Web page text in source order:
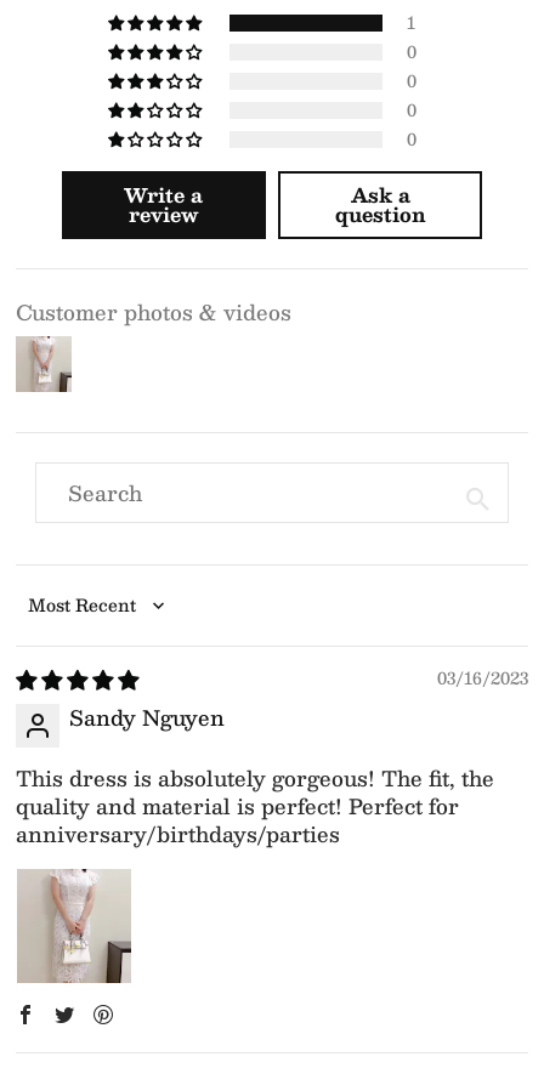
1
0
0
0
0
Write a
review
Ask a
question
Customer photos & videos
Sort by
03/16/2023
Sandy Nguyen
This dress is absolutely gorgeous! The fit, the
quality and material is perfect! Perfect for
anniversary/birthdays/parties